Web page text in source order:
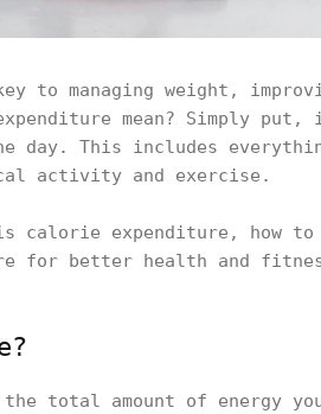
to managing weight,
mean? Simply
day. This includes
activity and exercise.
calorie expenditure, how
for better health and
total amount of energy